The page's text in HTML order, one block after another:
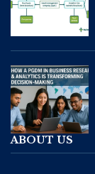
ABOUT US